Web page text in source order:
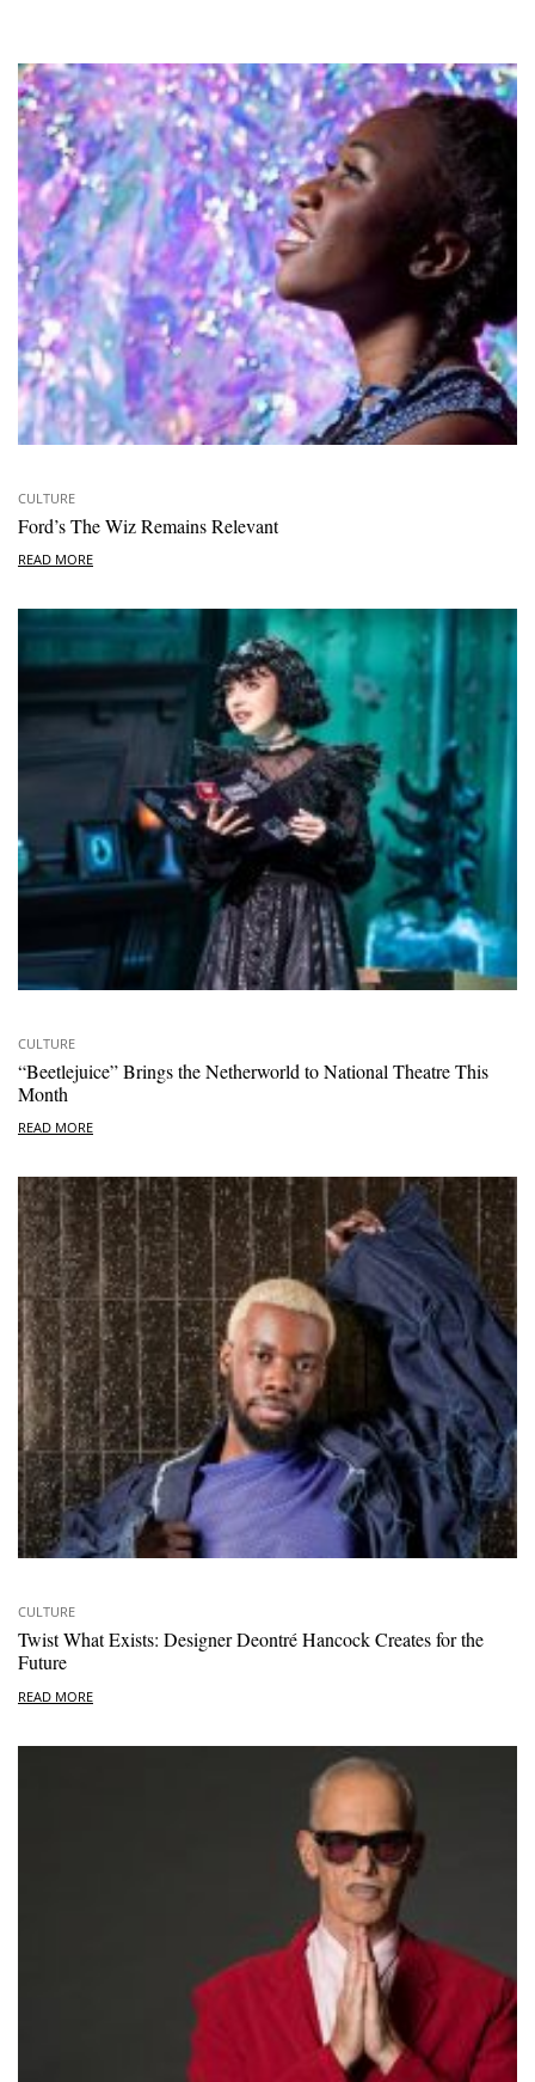
CULTURE
Ford’s The Wiz Remains Relevant
READ MORE
CULTURE
“Beetlejuice” Brings the Netherworld to National Theatre This
Month
READ MORE
CULTURE
Twist What Exists: Designer Deontré Hancock Creates for the
Future
READ MORE